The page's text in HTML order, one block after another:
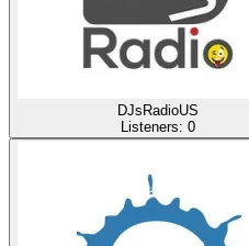
DJsRadioUS
Listeners: 0